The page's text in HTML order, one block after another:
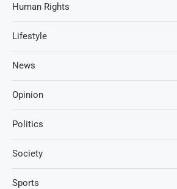
Human Rights
Lifestyle
News
Opinion
Politics
Society
Sports